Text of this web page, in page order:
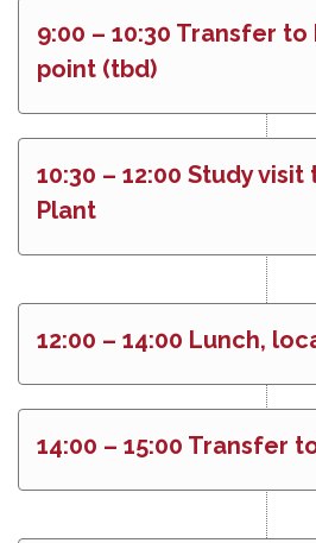
9:00 – 10:30 Transfer
point (tbd)
10:30 – 12:00 Study
Plant
12:00 – 14:00 Lunch,
14:00 – 15:00 Transfer